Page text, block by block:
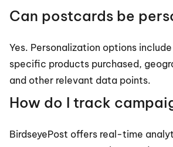
Can postcards be
Yes. Personalization options
specific products purchased,
and other relevant data points.
How do I track
BirdseyePost offers real-time